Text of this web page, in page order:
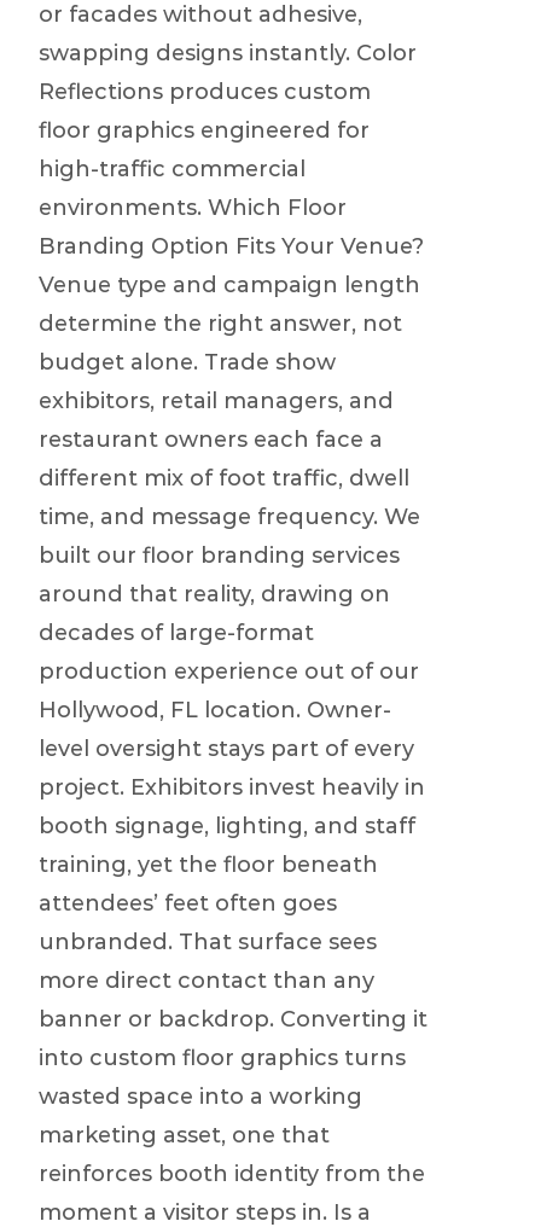
or facades without adhesive,
swapping designs instantly. Color
Reflections produces custom
floor graphics engineered for
high-traffic commercial
environments. Which Floor
Branding Option Fits Your Venue?
Venue type and campaign length
determine the right answer, not
budget alone. Trade show
exhibitors, retail managers, and
restaurant owners each face a
different mix of foot traffic, dwell
time, and message frequency. We
built our floor branding services
around that reality, drawing on
decades of large-format
production experience out of our
Hollywood, FL location. Owner-
level oversight stays part of every
project. Exhibitors invest heavily in
booth signage, lighting, and staff
training, yet the floor beneath
attendees’ feet often goes
unbranded. That surface sees
more direct contact than any
banner or backdrop. Converting it
into custom floor graphics turns
wasted space into a working
marketing asset, one that
reinforces booth identity from the
moment a visitor steps in. Is a